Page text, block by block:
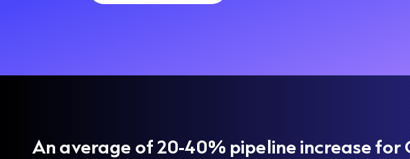
An average of 20-40% pipeline increase for